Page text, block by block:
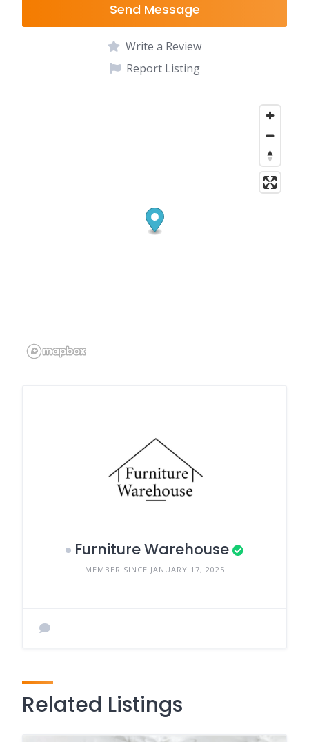
Send Message
Write a Review
Report Listing
Furniture Warehouse
MEMBER SINCE JANUARY 17, 2025
Related Listings